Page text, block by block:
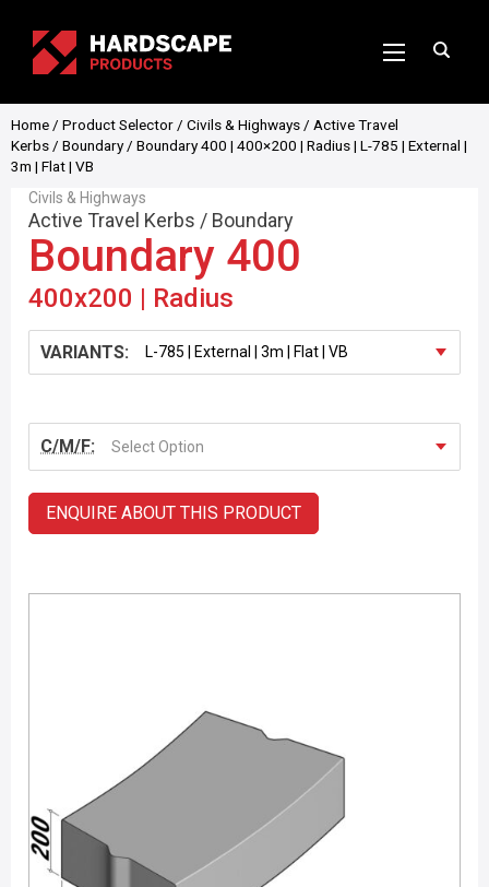
Home / Product Selector / Civils & Highways / Active Travel
Kerbs / Boundary/ Boundary 400 | 400×200 | Radius | L-785 | External |
3m | Flat | VB
Civils & Highways
Active Travel Kerbs / Boundary
Boundary 400
400x200 | Radius
VARIANTS:
C/M/F: Select Option
ENQUIRE ABOUT THIS PRODUCT